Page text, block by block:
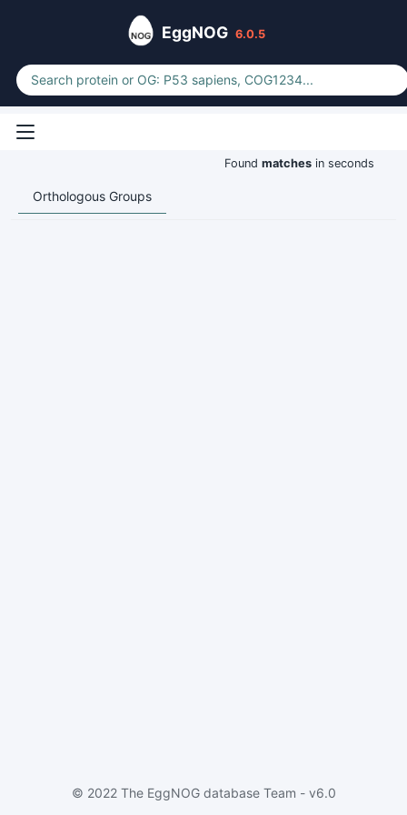
EggNOG 6.0.5
Found matches in seconds
Orthologous Groups
© 2022 The EggNOG database Team - v6.0